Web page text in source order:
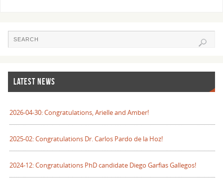
LATEST NEWS
2026-04-30: Congratulations, Arielle and Amber!
2025-02: Congratulations Dr. Carlos Pardo de la Hoz!
2024-12: Congratulations PhD candidate Diego Garfias Gallegos!